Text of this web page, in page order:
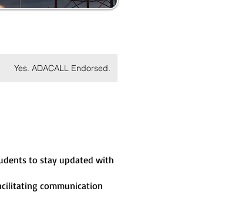
Yes. ADACALL Endorsed.
to stay updated with
communication